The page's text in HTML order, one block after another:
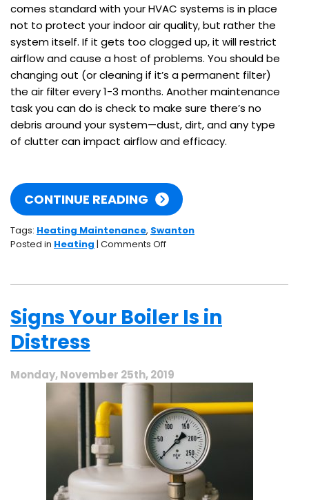
comes standard with your HVAC systems is in place
not to protect your indoor air quality, but rather the
system itself. If it gets too clogged up, it will restrict
airflow and cause a host of problems. You should be
changing out (or cleaning if it’s a permanent filter)
the air filter every 1-3 months. Another maintenance
task you can do is check to make sure there’s no
debris around your system—dust, dirt, and any type
of clutter can impact airflow and efficacy.
CONTINUE READING
Tags: Heating Maintenance, Swanton
Posted in Heating | Comments Offon
Happens
Heating
Maintenance?
Signs Your Boiler Is in
Distress
Monday, November 25th, 2019